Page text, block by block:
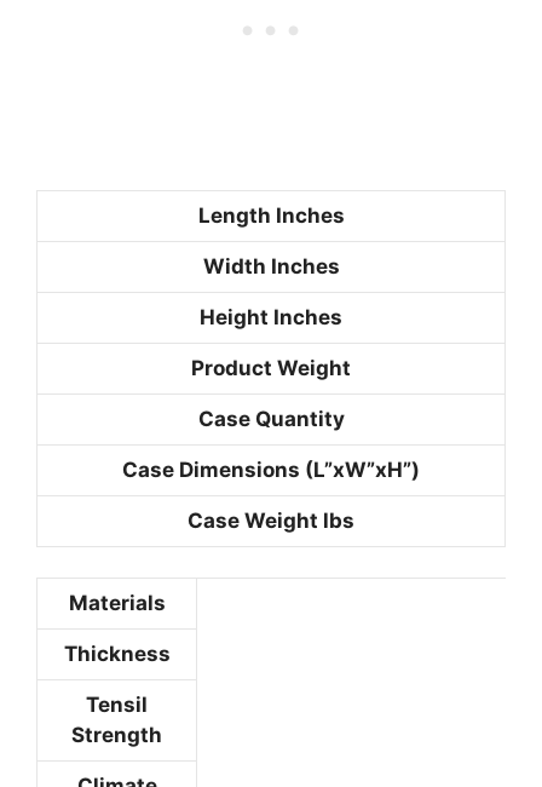
Length Inches
Width Inches
Height Inches
Product Weight
Case Quantity
Case Dimensions (L”xW”xH”)
Case Weight lbs
Materials
Thickness
Tensil
Strength